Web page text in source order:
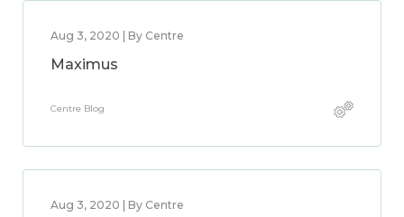
Aug 3, 2020 | By Centre
Maximus
Centre Blog
Aug 3, 2020 | By Centre